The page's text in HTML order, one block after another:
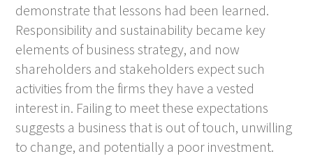
demonstrate that lessons had been learned.
Responsibility and sustainability became key
elements of business strategy, and now
shareholders and stakeholders expect such
activities from the firms they have a vested
interest in. Failing to meet these expectations
suggests a business that is out of touch, unwilling
to change, and potentially a poor investment.